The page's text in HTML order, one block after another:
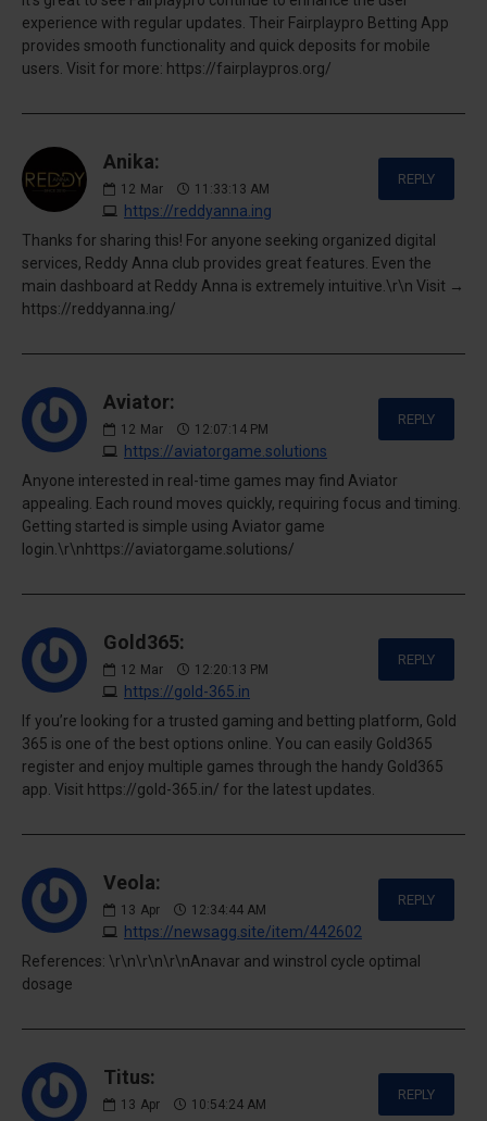
experience with regular updates. Their Fairplaypro Betting App
provides smooth functionality and quick deposits for mobile
users. Visit for more: https://fairplaypros.org/
Anika:
12 Mar 11:33:13 AM
https://reddyanna.ing
REPLY
Thanks for sharing this! For anyone seeking organized digital
services, Reddy Anna club provides great features. Even the
main dashboard at Reddy Anna is extremely intuitive.\r\n Visit →
https://reddyanna.ing/
Aviator:
12 Mar 12:07:14 PM
https://aviatorgame.solutions
REPLY
Anyone interested in real-time games may find Aviator
appealing. Each round moves quickly, requiring focus and timing.
Getting started is simple using Aviator game
login.\r\nhttps://aviatorgame.solutions/
Gold365:
12 Mar 12:20:13 PM
https://gold-365.in
REPLY
If you’re looking for a trusted gaming and betting platform, Gold
365 is one of the best options online. You can easily Gold365
register and enjoy multiple games through the handy Gold365
app. Visit https://gold-365.in/ for the latest updates.
Veola:
13 Apr 12:34:44 AM
https://newsagg.site/item/442602
REPLY
References: \r\n\r\n\r\nAnavar and winstrol cycle optimal
dosage
Titus:
13 Apr 10:54:24 AM
REPLY